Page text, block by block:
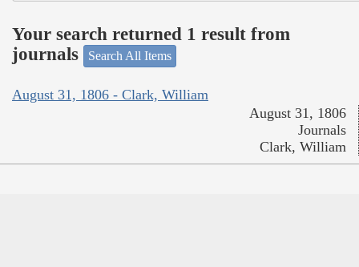
Your search returned 1 result from
journals
Search All Items
August 31, 1806 - Clark, William
August 31, 1806
Journals
Clark, William